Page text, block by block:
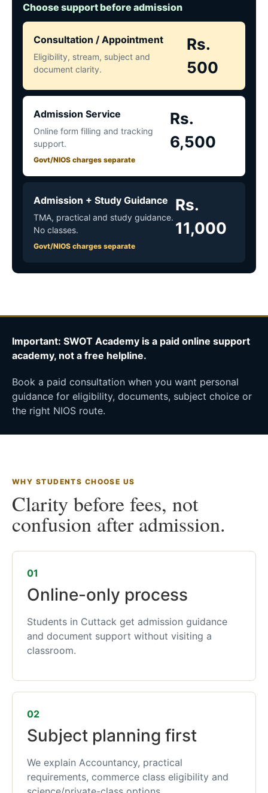
Choose support before admission
Consultation / Appointment
Eligibility, stream, subject and
document clarity.
Rs.
500
Admission Service
Online form filling and tracking
support.
Govt/NIOS charges separate
Rs.
6,500
Admission + Study Guidance
TMA, practical and study guidance.
No classes.
Govt/NIOS charges separate
Rs.
11,000
Important: SWOT Academy is a paid online support
academy, not a free helpline.
Book a paid consultation when you want personal
guidance for eligibility, documents, subject choice or
the right NIOS route.
WHY STUDENTS CHOOSE US
Clarity before fees, not
confusion after admission.
01
Online-only process
Students in Cuttack get admission guidance
and document support without visiting a
classroom.
02
Subject planning first
We explain Accountancy, practical
requirements, commerce class eligibility and